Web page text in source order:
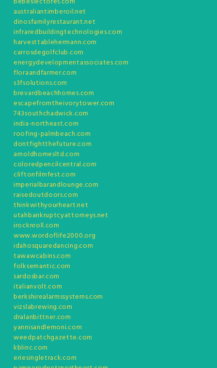
australiantimberoil.net
dinosfamilyrestaurant.net
infraredbuildingtechnologies.com
harvesttablehermann.com
carrosdegolfclub.com
energydevelopmentassociates.com
floraandfarmer.com
s3fsolutions.com
brevardbeachhomes.com
escapefromtheivorytower.com
743southchadwick.com
india-northeast.com
roofing-palmbeach.com
dontfightthefuture.com
arnoldhomesltd.com
coloredpencilcentral.com
cliftonfilmfest.com
imperialbarandlounge.com
raisedoutdoors.com
thinkwithyourheart.net
utahbankruptcyattorneys.net
irocknroll.com
www.wordoflife2000.org
idahosquaredancing.com
tawawcabins.com
folksemantic.com
sardosbar.com
italianvolt.com
berkshirealarmssystems.com
vizslabrewing.com
dralanbittner.com
yannisandlemoni.com
weedpatchgazette.com
kblinc.com
eriesingletrack.com